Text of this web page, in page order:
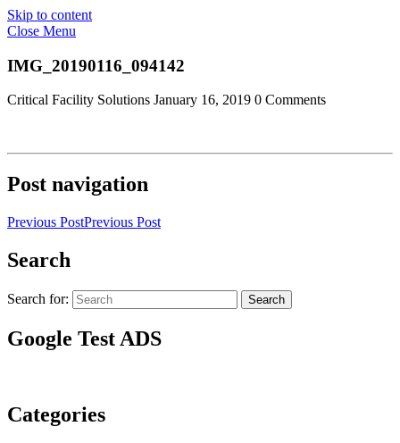
Skip to content
Close Menu
IMG_20190116_094142
Critical Facility Solutions January 16, 2019 0 Comments
Post navigation
Previous PostPrevious Post
Search
Search for: Search
Google Test ADS
Categories